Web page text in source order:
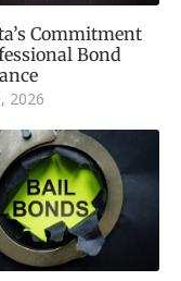
Commitment
Bond
2026